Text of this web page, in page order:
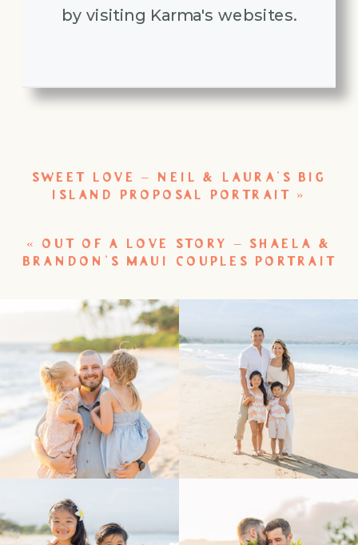
by visiting Karma's websites.
SWEET LOVE – NEIL & LAURA’S BIG
ISLAND PROPOSAL PORTRAIT
»
« OUT OF A LOVE STORY – SHAELA &
BRANDON’S MAUI COUPLES PORTRAIT